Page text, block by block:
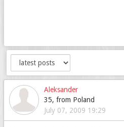
Aleksander
35, from Poland
July 07, 2009 19:29